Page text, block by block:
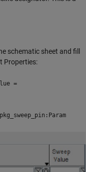
schematic sheet and fill
Properties:
=